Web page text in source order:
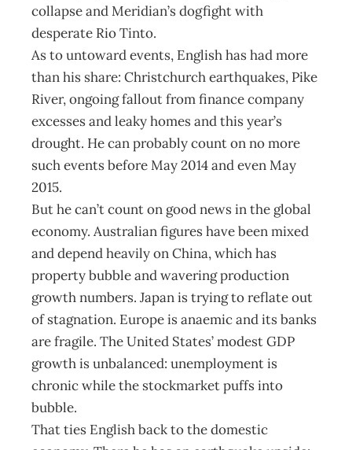
collapse and Meridian’s dogfight with
desperate Rio Tinto.
As to untoward events, English has had more
than his share: Christchurch earthquakes, Pike
River, ongoing fallout from finance company
excesses and leaky homes and this year’s
drought. He can probably count on no more
such events before May 2014 and even May
2015.
But he can’t count on good news in the global
economy. Australian figures have been mixed
and depend heavily on China, which has
property bubble and wavering production
growth numbers. Japan is trying to reflate out
of stagnation. Europe is anaemic and its banks
are fragile. The United States’ modest GDP
growth is unbalanced: unemployment is
chronic while the stockmarket puffs into
bubble.
That ties English back to the domestic